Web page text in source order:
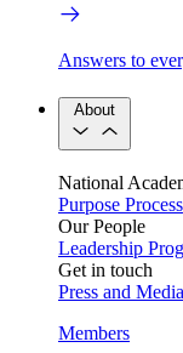
Answers to
About
National
Purpose Process
Our People
Leadership
Get in touch
Press and Media
Members